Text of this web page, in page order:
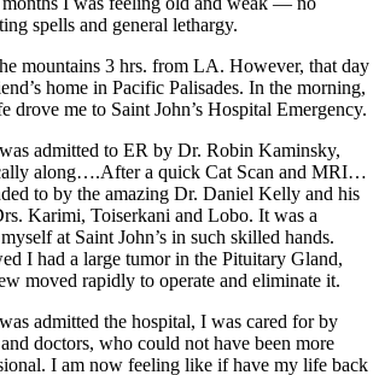
spells and general lethargy.
mountains 3 hrs. from LA. However, that day
home in Pacific Palisades. In the morning,
drove me to Saint John’s Hospital Emergency.
admitted to ER by Dr. Robin Kaminsky,
along….After a quick Cat Scan and MRI…
to by the amazing Dr. Daniel Kelly and his
Karimi, Toiserkani and Lobo. It was a
at Saint John’s in such skilled hands.
I had a large tumor in the Pituitary Gland,
moved rapidly to operate and eliminate it.
admitted the hospital, I was cared for by
doctors, who could not have been more
I am now feeling like if have my life back